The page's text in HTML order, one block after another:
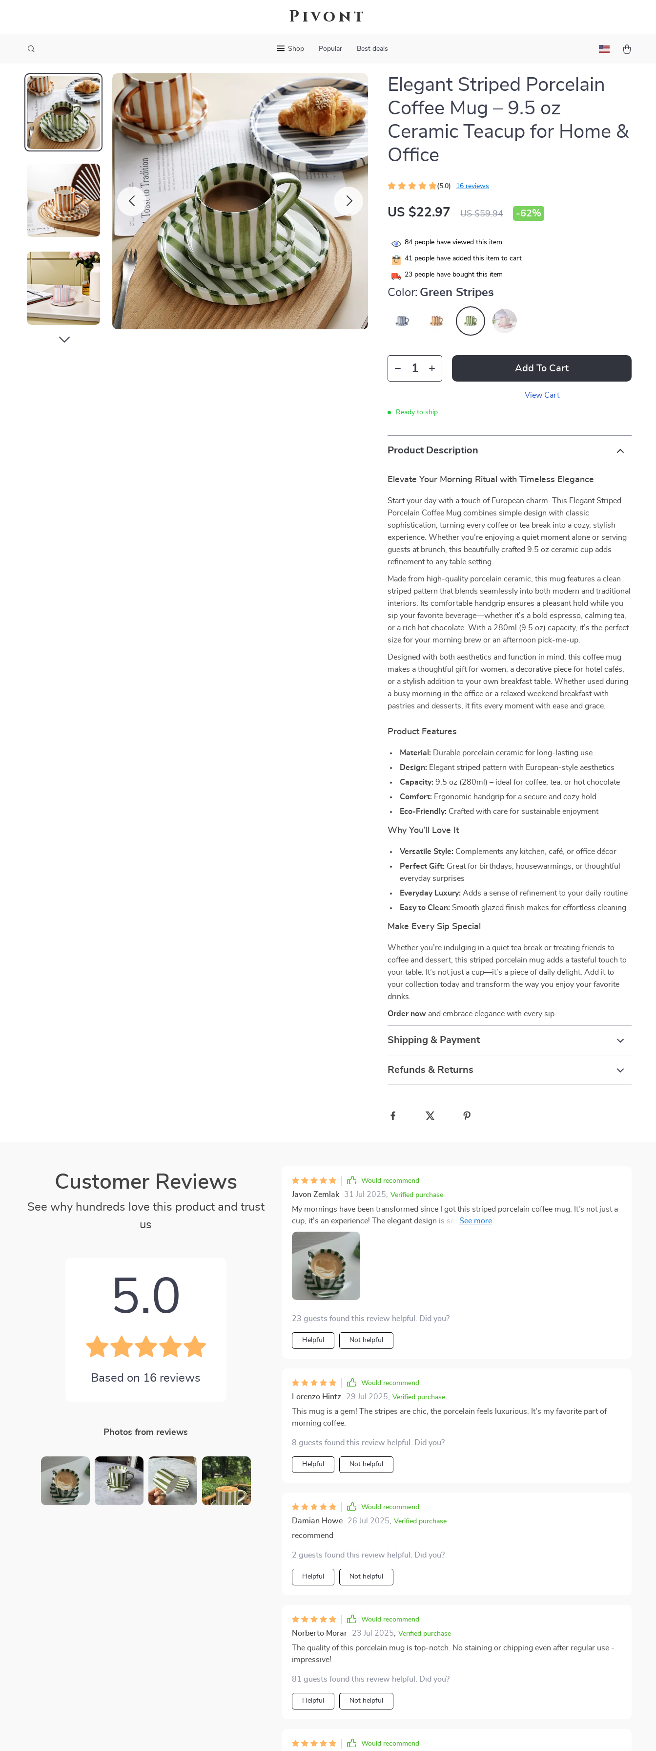
Pivont
Shop Popular Best deals
Elegant Striped Porcelain
Coffee Mug – 9.5 oz
Ceramic Teacup for Home &
Office
(5.0) 16 reviews
US $22.97 US $59.94 -62%
84 people have viewed this item
41 people have added this item to cart
23 people have bought this item
Color: Green Stripes
Add To Cart
View Cart
Ready to ship
Product Description
Elevate Your Morning Ritual with Timeless Elegance
Start your day with a touch of European charm. This Elegant Striped
Porcelain Coffee Mug combines simple design with classic
sophistication, turning every coffee or tea break into a cozy, stylish
experience. Whether you’re enjoying a quiet moment alone or serving
guests at brunch, this beautifully crafted 9.5 oz ceramic cup adds
refinement to any table setting.
Made from high-quality porcelain ceramic, this mug features a clean
striped pattern that blends seamlessly into both modern and traditional
interiors. Its comfortable handgrip ensures a pleasant hold while you
sip your favorite beverage—whether it’s a bold espresso, calming tea,
or a rich hot chocolate. With a 280ml (9.5 oz) capacity, it’s the perfect
size for your morning brew or an afternoon pick-me-up.
Designed with both aesthetics and function in mind, this coffee mug
makes a thoughtful gift for women, a decorative piece for hotel cafés,
or a stylish addition to your own breakfast table. Whether used during
a busy morning in the office or a relaxed weekend breakfast with
pastries and desserts, it fits every moment with ease and grace.
Product Features
Material: Durable porcelain ceramic for long-lasting use
Design: Elegant striped pattern with European-style aesthetics
Capacity: 9.5 oz (280ml) – ideal for coffee, tea, or hot chocolate
Comfort: Ergonomic handgrip for a secure and cozy hold
Eco-Friendly: Crafted with care for sustainable enjoyment
Why You’ll Love It
Versatile Style: Complements any kitchen, café, or office décor
Perfect Gift: Great for birthdays, housewarmings, or thoughtful
everyday surprises
Everyday Luxury: Adds a sense of refinement to your daily routine
Easy to Clean: Smooth glazed finish makes for effortless cleaning
Make Every Sip Special
Whether you’re indulging in a quiet tea break or treating friends to
coffee and dessert, this striped porcelain mug adds a tasteful touch to
your table. It’s not just a cup—it’s a piece of daily delight. Add it to
your collection today and transform the way you enjoy your favorite
drinks.
Order now and embrace elegance with every sip.
Shipping & Payment
Refunds & Returns
Customer Reviews
See why hundreds love this product and trust
us
5.0
Based on 16 reviews
Photos from reviews
Would recommend
Javon Zemlak 31 Jul 2025 Verified purchase
My mornings have been transformed since I got this striped porcelain coffee mug. It's not just a
cup, it's an experience! The elegant design is so pleasing to the eye and its 9.5 oz capacity
means I can enjoy a sizable amount of my favorite brew without having to constantly refill. Plus,
it feels sturdy and well-made which gives me confidence that it will last for years. A definite
must-have for any coffee or tea enthusiast! 🌟👍
23 guests found this review helpful. Did you?
Helpful Not helpful
Would recommend
Lorenzo Hintz 29 Jul 2025 Verified purchase
This mug is a gem! The stripes are chic, the porcelain feels luxurious. It's my favorite part of
morning coffee.
8 guests found this review helpful. Did you?
Helpful Not helpful
Would recommend
Damian Howe 26 Jul 2025 Verified purchase
recommend
2 guests found this review helpful. Did you?
Helpful Not helpful
Would recommend
Norberto Morar 23 Jul 2025 Verified purchase
The quality of this porcelain mug is top-notch. No staining or chipping even after regular use -
impressive!
81 guests found this review helpful. Did you?
Helpful Not helpful
Would recommend